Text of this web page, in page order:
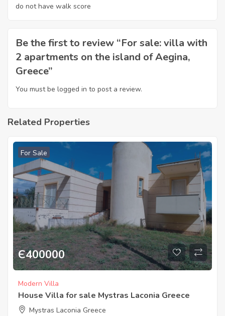
do not have walk score
Be the first to review “For sale: villa with
2 apartments on the island of Aegina,
Greece”
You must be logged in to post a review.
Related Properties
For Sale
Є400000
Modern Villa
House Villa for sale Mystras Laconia Greece
Mystras Laconia Greece